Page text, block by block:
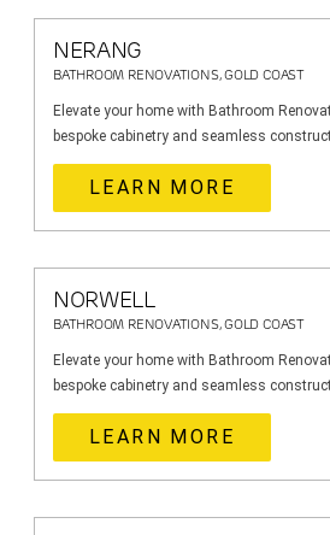
NERANG
BATHROOM RENOVATIONS, GOLD COAST
Elevate your home with Bathroom
bespoke cabinetry and seamless
LEARN MORE
NORWELL
BATHROOM RENOVATIONS, GOLD COAST
Elevate your home with Bathroom
bespoke cabinetry and seamless
LEARN MORE